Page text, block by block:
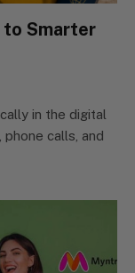
to Smarter
in the digital
calls, and